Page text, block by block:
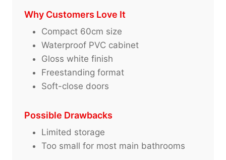
Why Customers Love It
Compact 60cm size
Waterproof PVC cabinet
Gloss white finish
Freestanding format
Soft-close doors
Possible Drawbacks
Limited storage
Too small for most main bathrooms